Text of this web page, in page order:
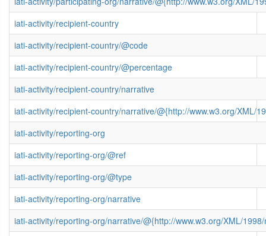
iati-activity/recipient-country
iati-activity/recipient-country/@code
iati-activity/recipient-country/@percentage
iati-activity/recipient-country/narrative
iati-activity/recipient-country/narrative/@{http://www.w3.org/XML/
iati-activity/reporting-org
iati-activity/reporting-org/@ref
iati-activity/reporting-org/@type
iati-activity/reporting-org/narrative
iati-activity/reporting-org/narrative/@{http://www.w3.org/XML/